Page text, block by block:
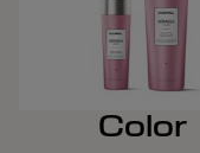
Color